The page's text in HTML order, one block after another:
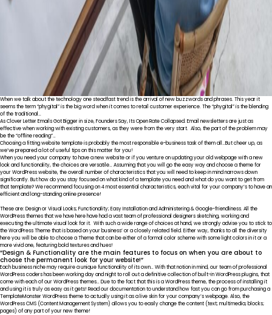
When we talk about the technology one steadfast trend is the arrival of new buzzwords and phrases. This year it
seems the term “phygital” is the big word when it comes to retail customer experience. The “phygital” is the blending
of the traditional…
As Clover Letter Emails Got Bigger in size, Founders Say, Its Open Rate Collapsed. Email newsletters are just as
effective when working with existing customers, as they were from the very start. Also, the part of the problem may
be the “offline reading”…
Choosing a fitting website template is probably the most responsible e-business task of them all…But cheer up, as
we’ve prepared a lot of useful tips on this matter for you!
When you need your company to have a new website or if you venture on updating your old webpage with a new
look and functionality, the choices are versatile… Assuming that you will go the easy way and choose a theme for
your WordPress website, the overall number of characteristics that you will need to keep in mind narrows down
significantly. But how do you stay focused on what kind of a template you need and what do you want to get from
that template? We recommend focusing on 4 most essential characteristics, each vital for your company’s to have an
efficient and long-standing online presence!
These are: Design or Visual Looks; Functionality; Easy Installation and Administering & Google-friendliness. All the
WordPress themes that we have here have had a vast team of professional designers sketching, working and
executing the ultimate visual look for it. With such a wide range of choices at hand, we strongly advise you to stick to
the WordPress Theme that is based on your business’ or a closely related field. Either way, thanks to all the diversity
here you will be able to choose a Theme that can be either of a formal color scheme with some light colors in it or a
more vivid one, featuring bold textures and hues!
“Design & Functionality are the main features to focus on when you are about to
choose the permanent look for your website!”
Each business niche may require a unique functionality of its own… With that notion in mind, our team of professional
WordPress coders has been working day and night to roll out a definitive collection of built-in WordPress plugins, that
come with each of our WordPress themes… Due to the fact that this is a WordPress theme, the process of installing it
and using it is truly as easy as it gets! Read our documentation to understand how fast you can go from purchasing a
TemplateMonster WordPress theme to actually using it as a live skin for your company’s webpage. Also, the
WordPress CMS (Content Management System) allows you to easily change the content (text; multimedia; blocks;
pages) of any part of your new theme!